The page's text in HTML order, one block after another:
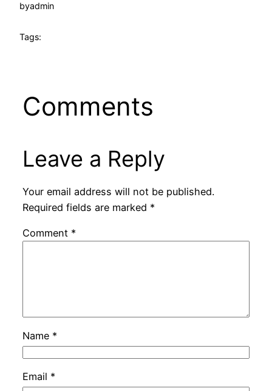
byadmin
Tags:
Comments
Leave a Reply
Your email address will not be published.
Required fields are marked *
Comment *
Name *
Email *